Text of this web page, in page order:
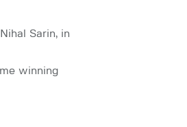
Sarin, in
winning